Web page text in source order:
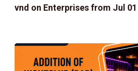
vnd on Enterprises from Jul